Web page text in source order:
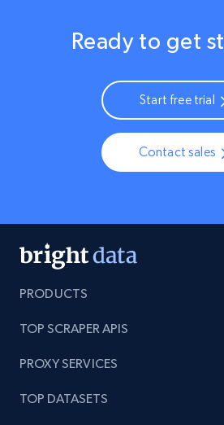
Ready to get
Start free trial
Contact sales
PRODUCTS
TOP SCRAPER APIS
PROXY SERVICES
TOP DATASETS